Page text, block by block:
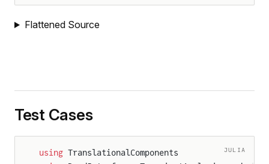
Flattened Source
Test Cases
JULIA
using TranslationalComponents